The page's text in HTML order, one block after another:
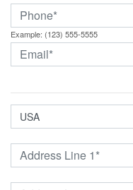
Example: (123) 555-5555